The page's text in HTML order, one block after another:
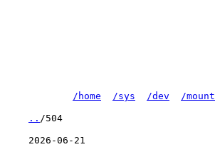
/home /sys /dev /mount
.. /504
2026-06-21